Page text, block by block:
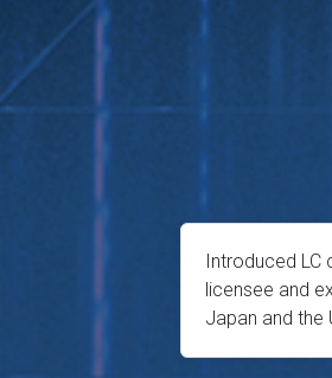
Introduced
licensee and
Japan and the